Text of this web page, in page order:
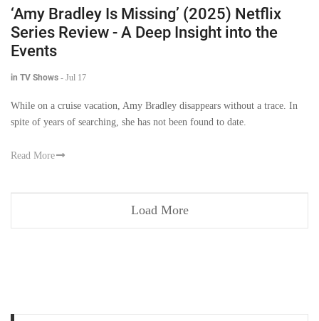
‘Amy Bradley Is Missing’ (2025) Netflix
Series Review - A Deep Insight into the
Events
in TV Shows - Jul 17
While on a cruise vacation, Amy Bradley disappears without a trace. In
spite of years of searching, she has not been found to date.
Read More
Load More